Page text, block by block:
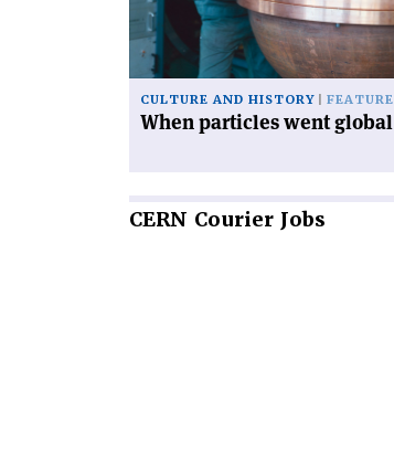
CULTURE AND HISTORY FEATURE
When particles went global
CERN Courier Jobs